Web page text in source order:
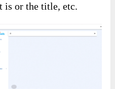
is or the title, etc.